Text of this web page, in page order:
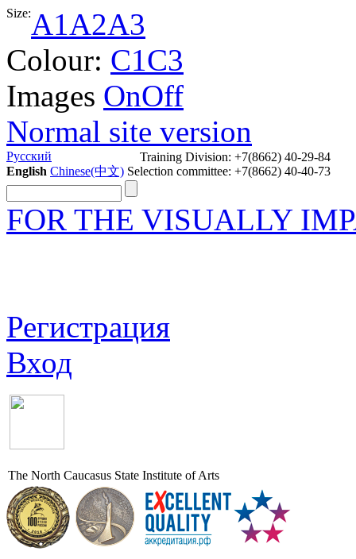
Size:A1A2A3
Colour: C1C3
Images OnOff
Normal site version
Русский
English Chinese(中文)
Training Division: +7(8662) 40-29-84
Selection committee: +7(8662) 40-40-73
FOR THE VISUALLY
Регистрация
Вход
The North Caucasus State Institute of Arts